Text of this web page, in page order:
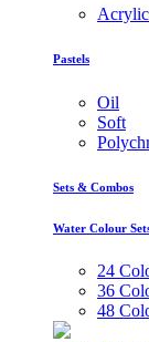
Acrylic
Pastels
Oil
Soft
Sets & Combos
Water Colour
24
36
48